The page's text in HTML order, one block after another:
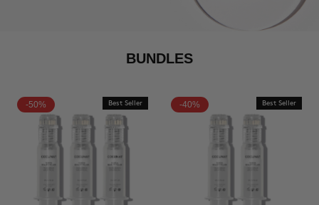
BUNDLES
-50% Best Seller -40% Best Seller